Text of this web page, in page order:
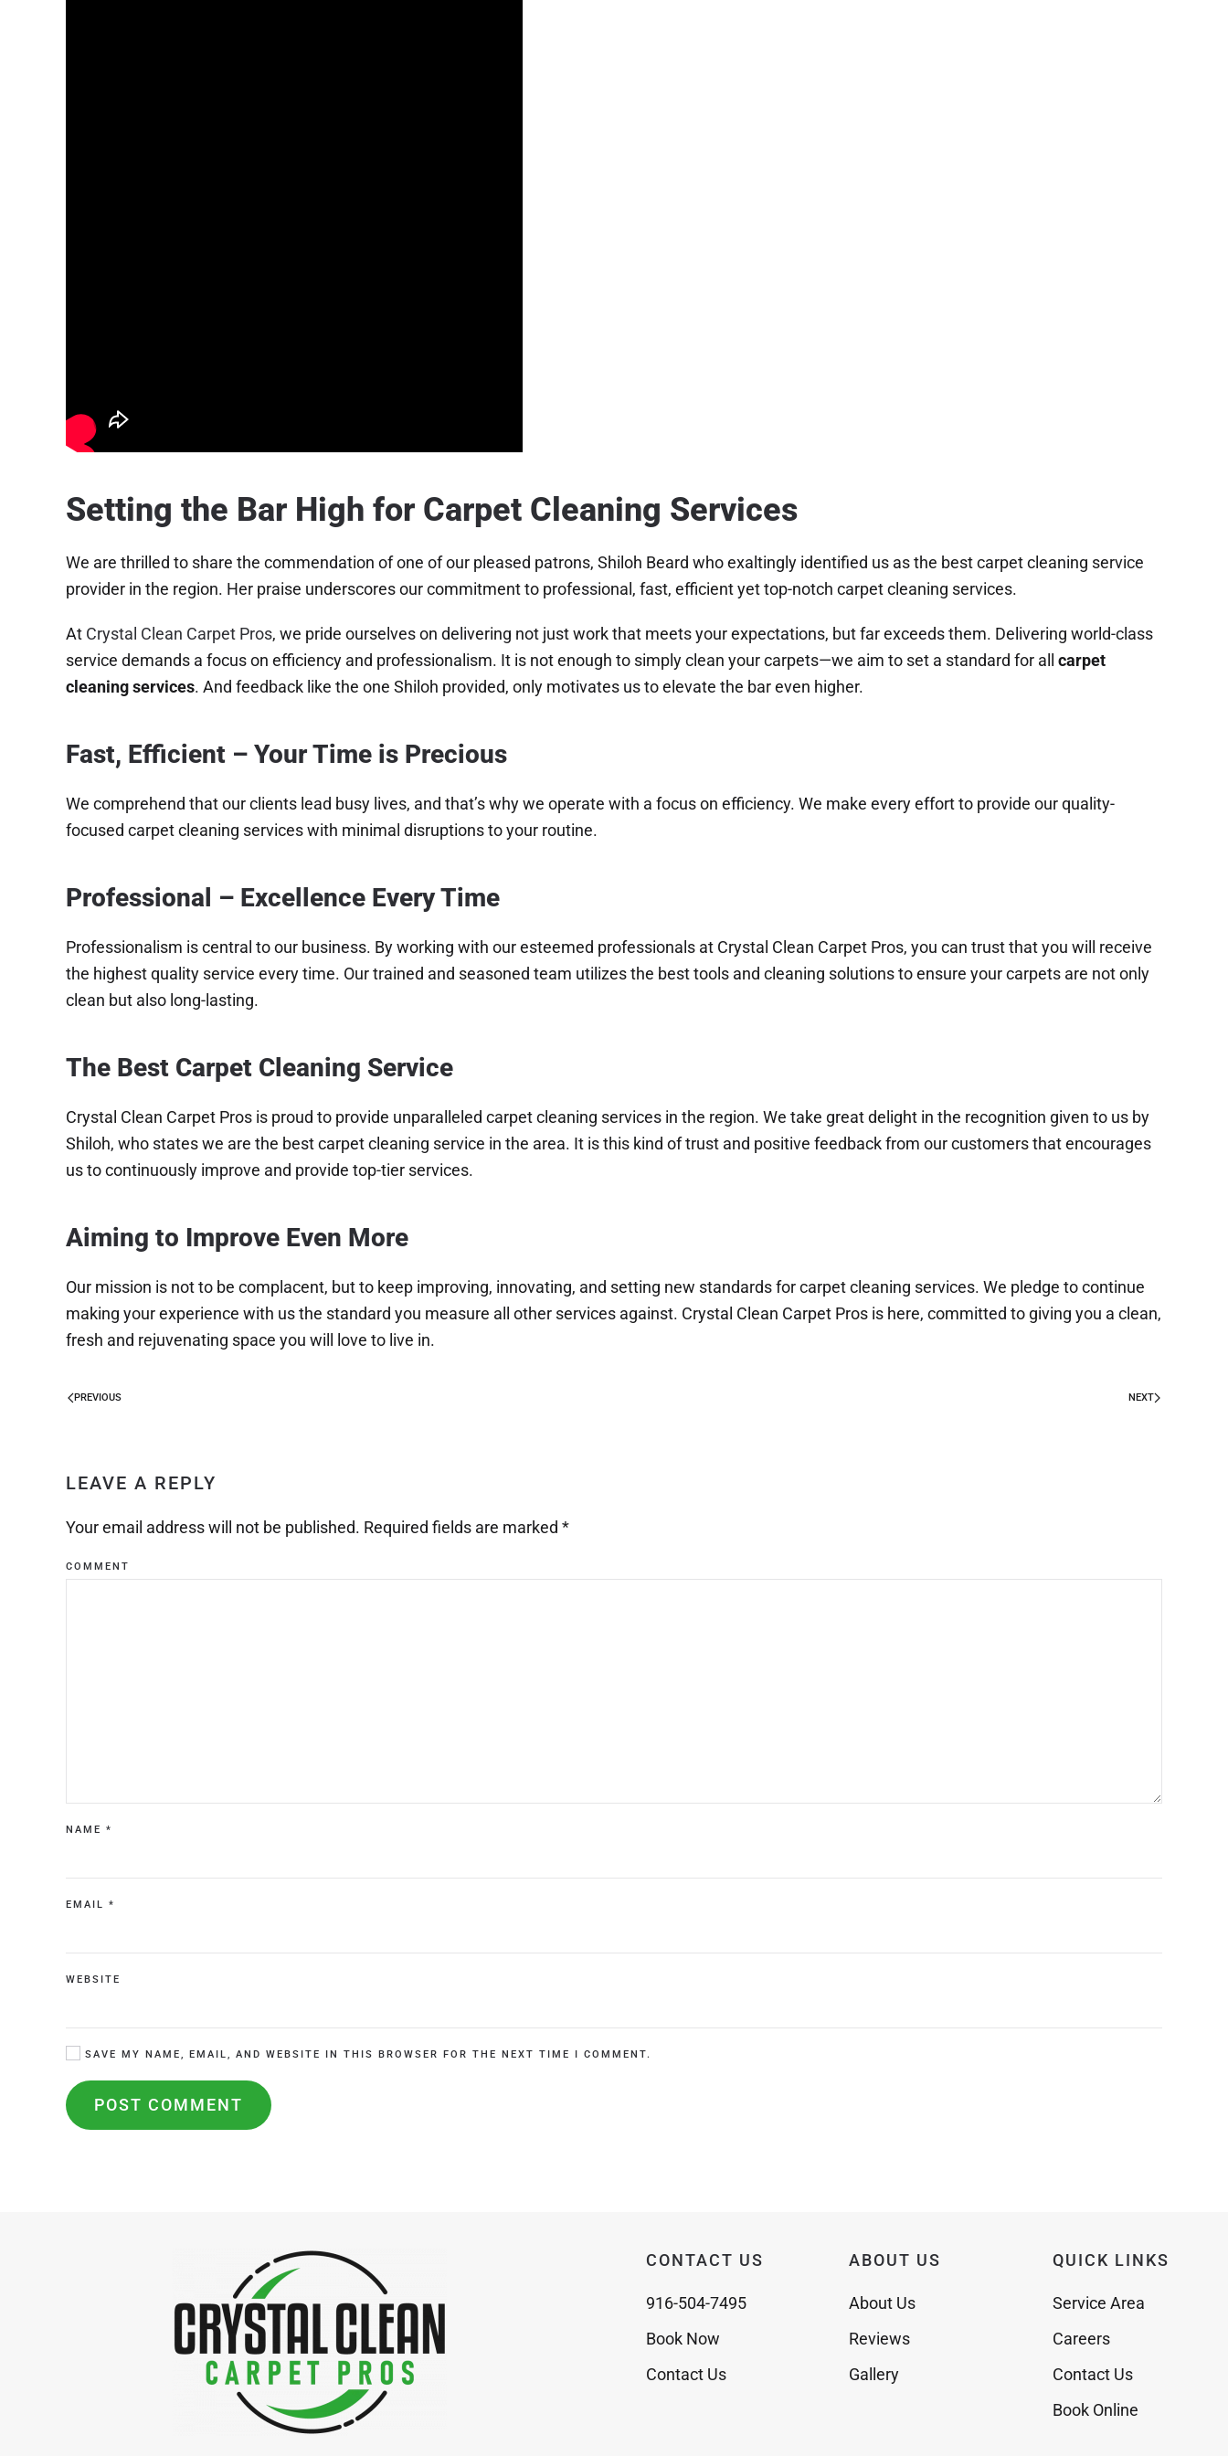
Setting the Bar High for Carpet Cleaning Services
We are thrilled to share the commendation of one of our pleased patrons, Shiloh Beard who exaltingly identified us as the best carpet cleaning service
provider in the region. Her praise underscores our commitment to professional, fast, efficient yet top-notch carpet cleaning services.
At Crystal Clean Carpet Pros, we pride ourselves on delivering not just work that meets your expectations, but far exceeds them. Delivering world-class
service demands a focus on efficiency and professionalism. It is not enough to simply clean your carpets—we aim to set a standard for all carpet
cleaning services. And feedback like the one Shiloh provided, only motivates us to elevate the bar even higher.
Fast, Efficient – Your Time is Precious
We comprehend that our clients lead busy lives, and that’s why we operate with a focus on efficiency. We make every effort to provide our quality-
focused carpet cleaning services with minimal disruptions to your routine.
Professional – Excellence Every Time
Professionalism is central to our business. By working with our esteemed professionals at Crystal Clean Carpet Pros, you can trust that you will receive
the highest quality service every time. Our trained and seasoned team utilizes the best tools and cleaning solutions to ensure your carpets are not only
clean but also long-lasting.
The Best Carpet Cleaning Service
Crystal Clean Carpet Pros is proud to provide unparalleled carpet cleaning services in the region. We take great delight in the recognition given to us by
Shiloh, who states we are the best carpet cleaning service in the area. It is this kind of trust and positive feedback from our customers that encourages
us to continuously improve and provide top-tier services.
Aiming to Improve Even More
Our mission is not to be complacent, but to keep improving, innovating, and setting new standards for carpet cleaning services. We pledge to continue
making your experience with us the standard you measure all other services against. Crystal Clean Carpet Pros is here, committed to giving you a clean,
fresh and rejuvenating space you will love to live in.
PREVIOUS NEXT
LEAVE A REPLY
Your email address will not be published. Required fields are marked *
COMMENT
NAME *
EMAIL *
WEBSITE
SAVE MY NAME, EMAIL, AND WEBSITE IN THIS BROWSER FOR THE NEXT TIME I COMMENT.
POST COMMENT
CONTACT US
916-504-7495
Book Now
Contact Us
ABOUT US
About Us
Reviews
Gallery
QUICK LINKS
Service Area
Careers
Contact Us
Book Online